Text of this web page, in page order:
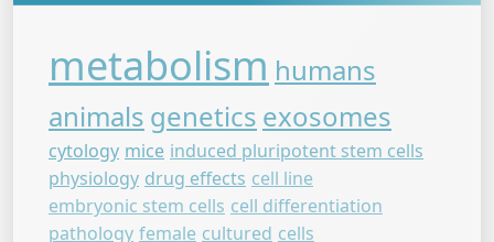
metabolism humans
animals genetics exosomes
cytology mice induced pluripotent stem cells
physiology drug effects cell line
embryonic stem cells cell differentiation
pathology female cultured cells